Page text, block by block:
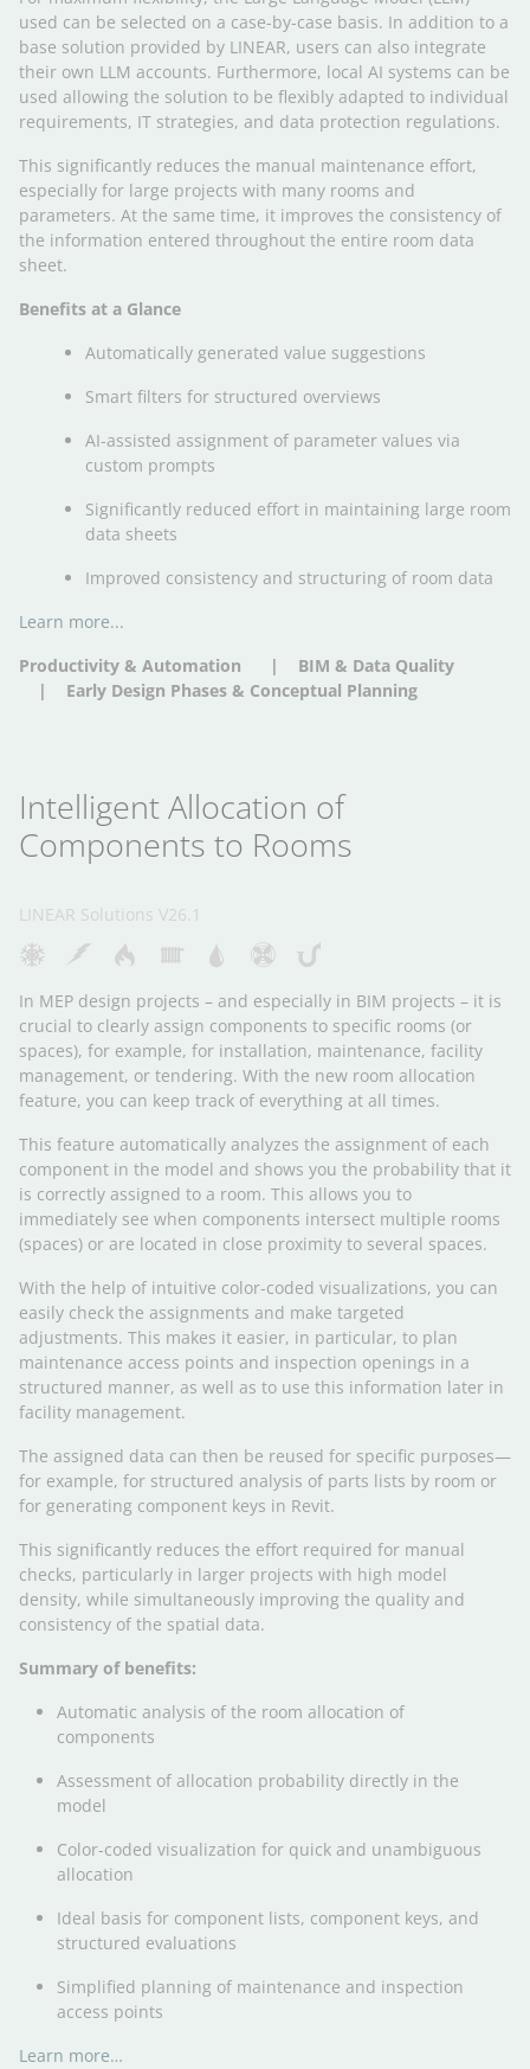
used can be selected on a case-by-case basis. In addition to a
base solution provided by LINEAR, users can also integrate
their own LLM accounts. Furthermore, local AI systems can be
used allowing the solution to be flexibly adapted to individual
requirements, IT strategies, and data protection regulations.
This significantly reduces the manual maintenance effort,
especially for large projects with many rooms and
parameters. At the same time, it improves the consistency of
the information entered throughout the entire room data
sheet.
Benefits at a Glance
Automatically generated value suggestions
Smart filters for structured overviews
AI-assisted assignment of parameter values via
custom prompts
Significantly reduced effort in maintaining large room
data sheets
Improved consistency and structuring of room data
Learn more...
Productivity & Automation
BIM & Data Quality
Early Design Phases & Conceptual Planning
Intelligent Allocation of
Components to Rooms
LINEAR Solutions V26.1
In MEP design projects – and especially in BIM projects – it is
crucial to clearly assign components to specific rooms (or
spaces), for example, for installation, maintenance, facility
management, or tendering. With the new room allocation
feature, you can keep track of everything at all times.
This feature automatically analyzes the assignment of each
component in the model and shows you the probability that it
is correctly assigned to a room. This allows you to
immediately see when components intersect multiple rooms
(spaces) or are located in close proximity to several spaces.
With the help of intuitive color-coded visualizations, you can
easily check the assignments and make targeted
adjustments. This makes it easier, in particular, to plan
maintenance access points and inspection openings in a
structured manner, as well as to use this information later in
facility management.
The assigned data can then be reused for specific purposes—
for example, for structured analysis of parts lists by room or
for generating component keys in Revit.
This significantly reduces the effort required for manual
checks, particularly in larger projects with high model
density, while simultaneously improving the quality and
consistency of the spatial data.
Summary of benefits:
Automatic analysis of the room allocation of
components
Assessment of allocation probability directly in the
model
Color-coded visualization for quick and unambiguous
allocation
Ideal basis for component lists, component keys, and
structured evaluations
Simplified planning of maintenance and inspection
access points
Learn more…